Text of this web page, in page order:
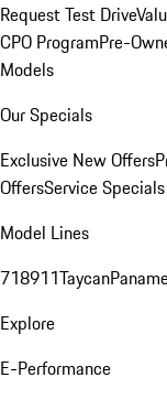
Request Test Drive
CPO ProgramPre-
Models
Our Specials
Exclusive New Offers
OffersService Specials
Model Lines
718911Taycan
Explore
E-Performance